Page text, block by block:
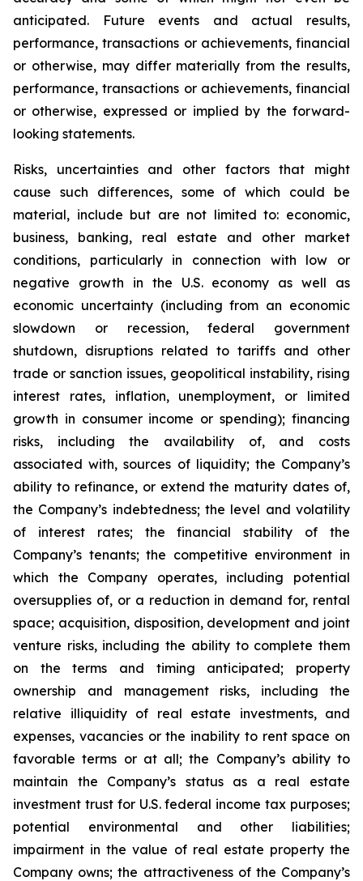
anticipated. Future events and actual results,
performance, transactions or achievements, financial
or otherwise, may differ materially from the results,
performance, transactions or achievements, financial
or otherwise, expressed or implied by the forward-
looking statements.
Risks, uncertainties and other factors that might
cause such differences, some of which could be
material, include but are not limited to: economic,
business, banking, real estate and other market
conditions, particularly in connection with low or
negative growth in the U.S. economy as well as
economic uncertainty (including from an economic
slowdown or recession, federal government
shutdown, disruptions related to tariffs and other
trade or sanction issues, geopolitical instability, rising
interest rates, inflation, unemployment, or limited
growth in consumer income or spending); financing
risks, including the availability of, and costs
associated with, sources of liquidity; the Company’s
ability to refinance, or extend the maturity dates of,
the Company’s indebtedness; the level and volatility
of interest rates; the financial stability of the
Company’s tenants; the competitive environment in
which the Company operates, including potential
oversupplies of, or a reduction in demand for, rental
space; acquisition, disposition, development and joint
venture risks, including the ability to complete them
on the terms and timing anticipated; property
ownership and management risks, including the
relative illiquidity of real estate investments, and
expenses, vacancies or the inability to rent space on
favorable terms or at all; the Company’s ability to
maintain the Company’s status as a real estate
investment trust for U.S. federal income tax purposes;
potential environmental and other liabilities;
impairment in the value of real estate property the
Company owns; the attractiveness of the Company’s